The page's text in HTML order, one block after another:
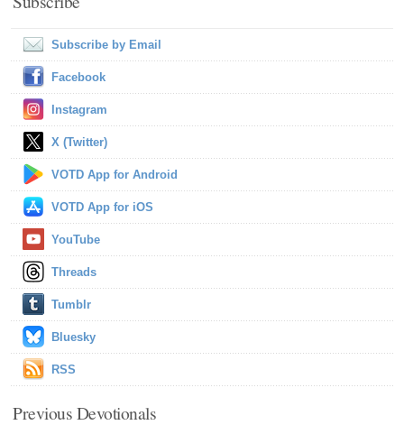
Subscribe by Email
Facebook
Instagram
X (Twitter)
VOTD App for Android
VOTD App for iOS
YouTube
Threads
Tumblr
Bluesky
RSS
Previous Devotionals